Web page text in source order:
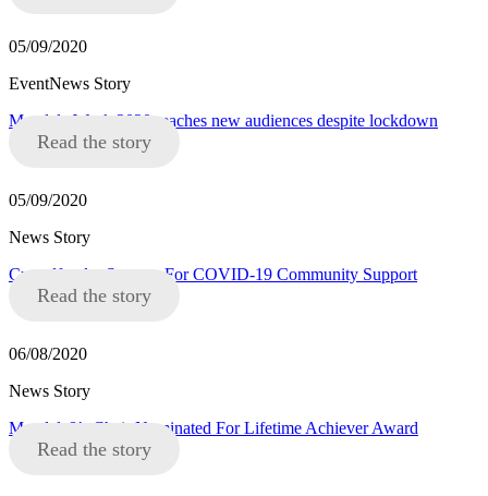
05/09/2020
EventNews Story
Mandela Week 2020 reaches new audiences despite lockdown
Read the story
05/09/2020
News Story
Crowdfunder Success For COVID-19 Community Support
Read the story
06/08/2020
News Story
Mandela8’s Chair Nominated For Lifetime Achiever Award
Read the story